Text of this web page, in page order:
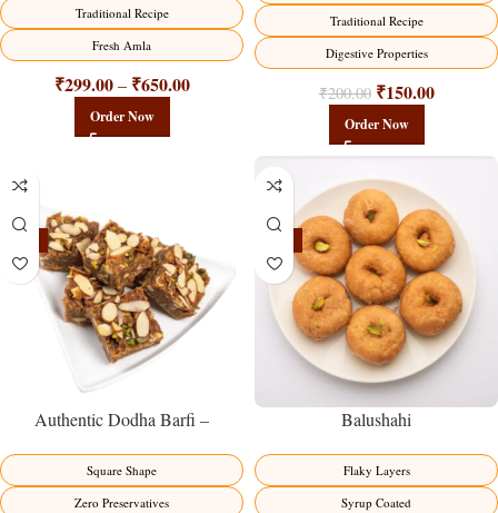
Traditional Recipe
Fresh Amla
₹299.00 – ₹650.00
Order Now
Traditional Recipe
Digestive Properties
₹200.00 ₹150.00
Order Now
Authentic Dodha Barfi –
Square Shape
Zero Preservatives
Balushahi
Flaky Layers
Syrup Coated